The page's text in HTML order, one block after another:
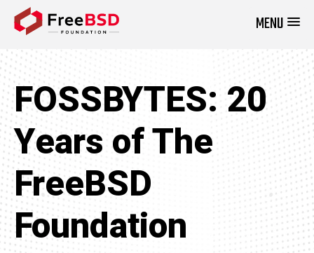
MENU
FOSSBYTES: 20
Years of The
FreeBSD
Foundation